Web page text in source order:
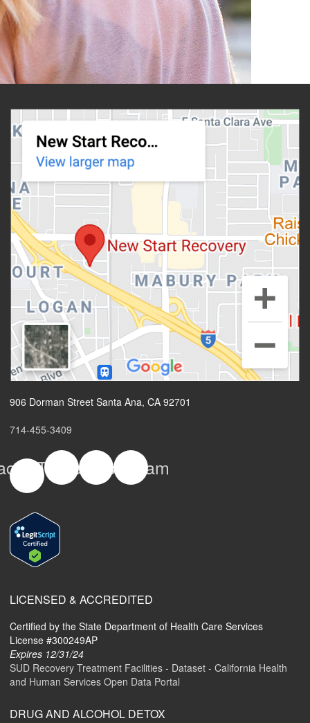
906 Dorman Street Santa Ana, CA 92701
714-455-3409
TwitterYelpInstagram
LICENSED & ACCREDITED
Certified by the State Department of Health Care Services
License #300249AP
Expires 12/31/24
SUD Recovery Treatment Facilities - Dataset - California Health
and Human Services Open Data Portal
DRUG AND ALCOHOL DETOX